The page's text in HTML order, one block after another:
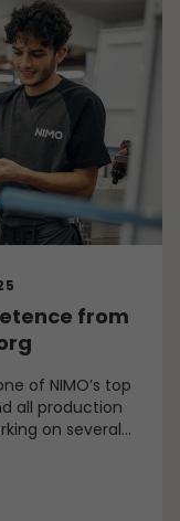
from
of NIMO’s top
all production
on several